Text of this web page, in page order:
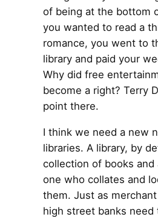
of being at the bottom
you wanted to read a
romance, you went to
library and paid your
Why did free
become a right? Terry
point there.
I think we need a new
libraries. A library, by
collection of books and
one who collates and
them. Just as
high street banks need